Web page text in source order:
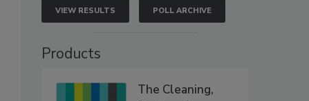
VIEW RESULTS POLL ARCHIVE
Products
The Cleaning,